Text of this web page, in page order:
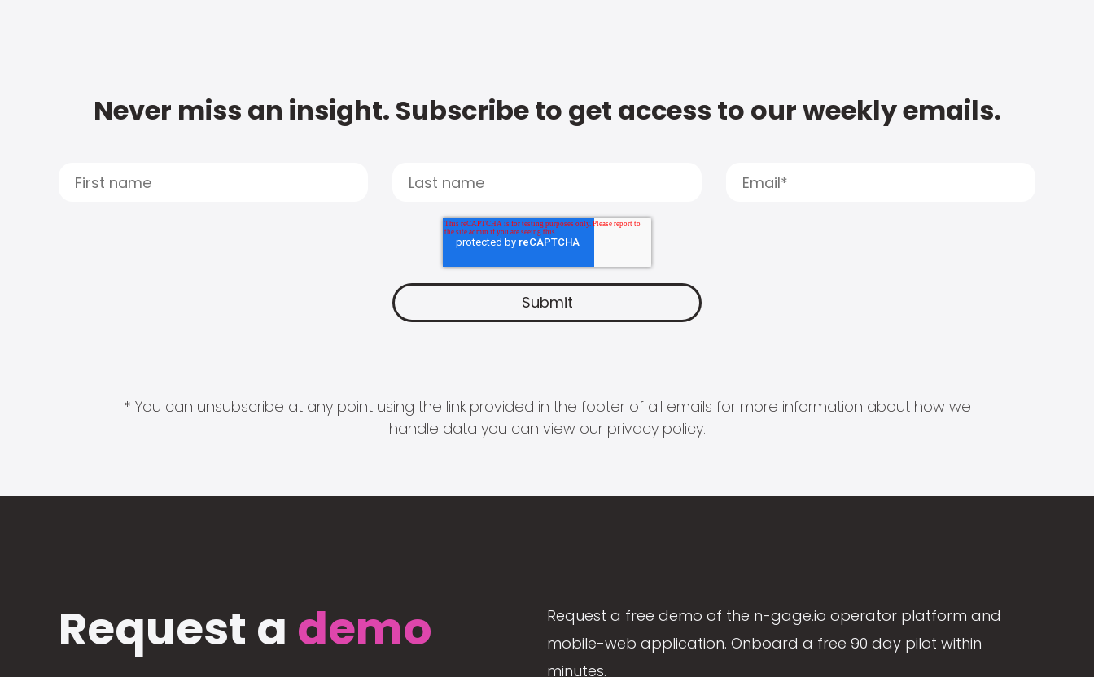
Never miss an insight. Subscribe to get access to our weekly emails.
* You can unsubscribe at any point using the link provided in the footer of all emails for more information about how we
handle data you can view our privacy policy.
Request a demo
Request a free demo of the n-gage.io operator platform and
mobile-web application. Onboard a free 90 day pilot within
minutes.